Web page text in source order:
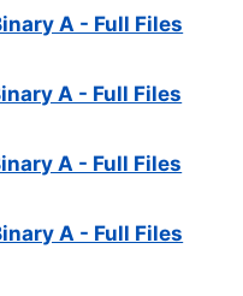
A - Full Files
A - Full Files
A - Full Files
A - Full Files